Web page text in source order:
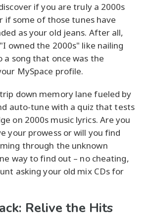
if you are truly a 2000s
if some of those tunes have
as your old jeans. After all,
owned the 2000s" like nailing
a song that once was the
MySpace profile.
down memory lane fueled by
auto-tune with a quiz that tests
on 2000s music lyrics. Are you
your prowess or will you find
through the unknown
way to find out – no cheating,
asking your old mix CDs for
Relive the Hits